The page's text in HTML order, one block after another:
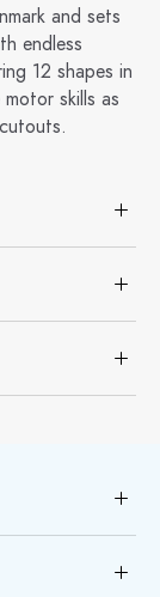
and sets
endless
12 shapes in
skills as